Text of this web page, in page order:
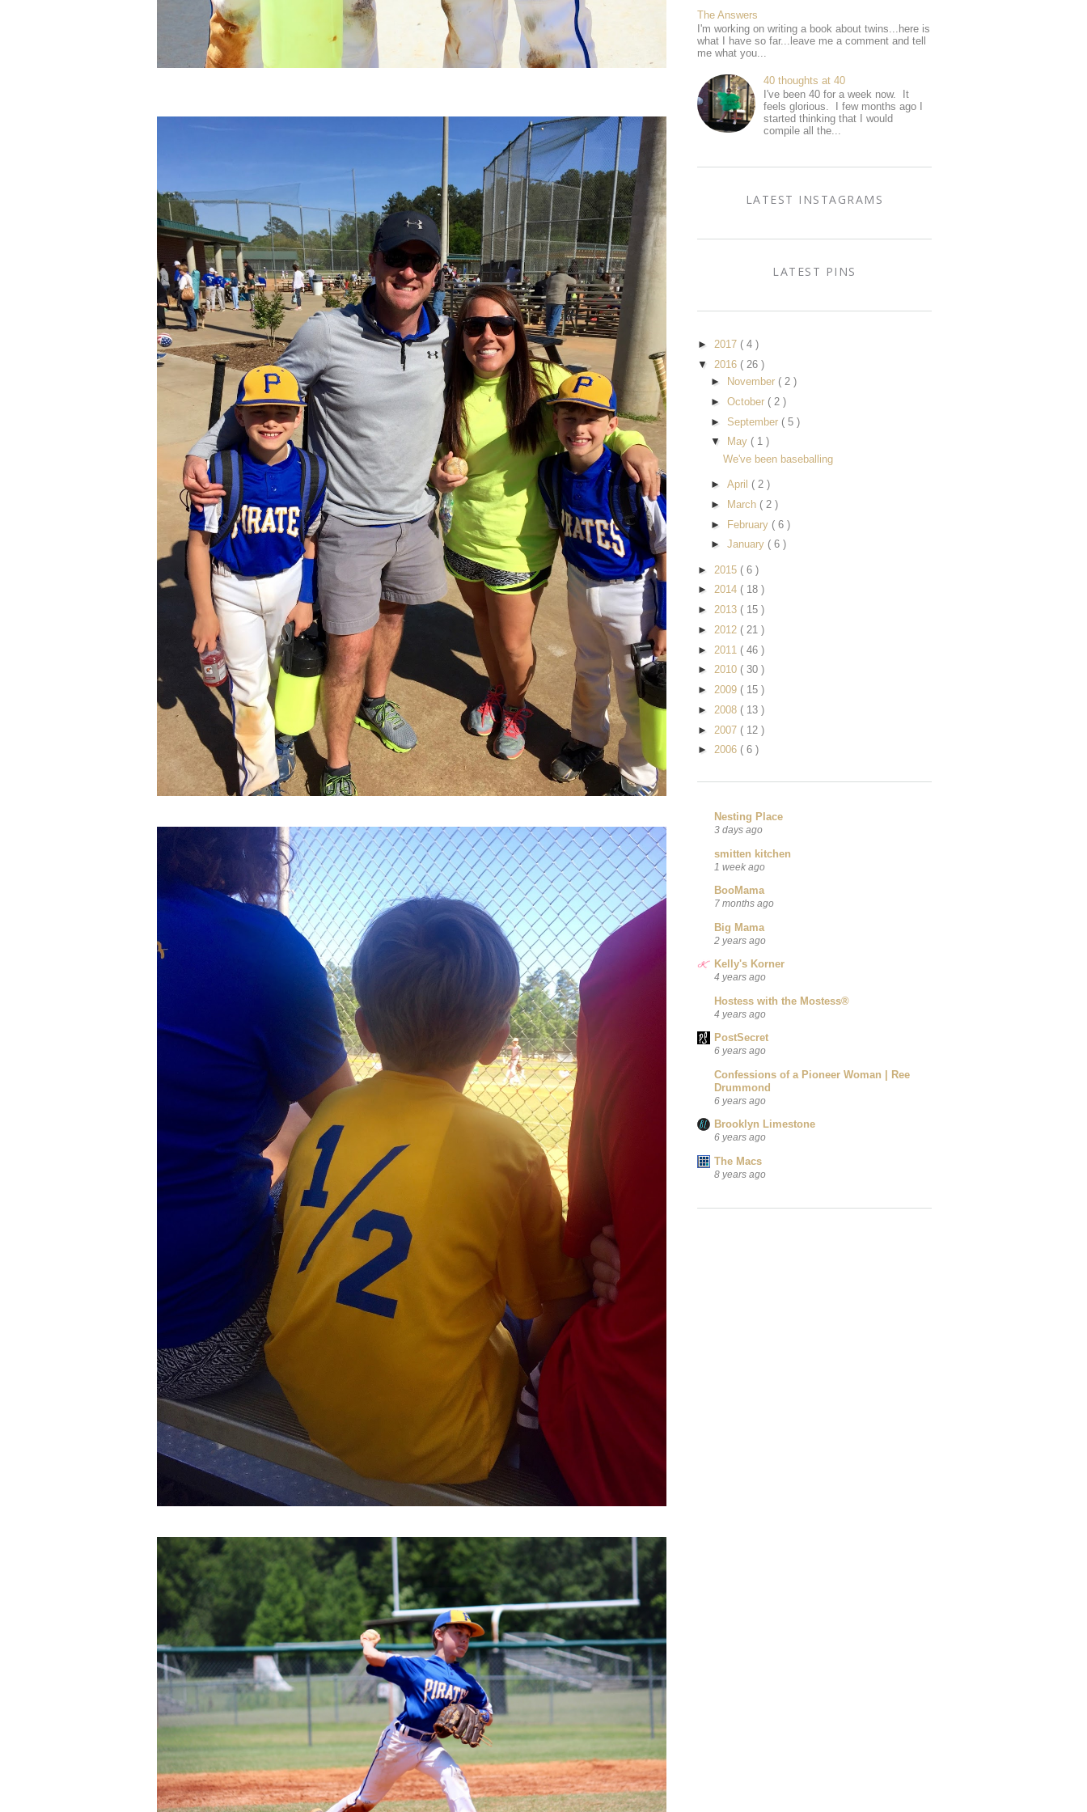
The Answers
I'm working on writing a book about twins...here is
what I have so far...leave me a comment and tell
me what you...
40 thoughts at 40
I've been 40 for a week now. It
feels glorious. I few months ago I
started thinking that I would
compile all the...
LATEST INSTAGRAMS
LATEST PINS
► 2017 ( 4 )
▼ 2016 ( 26 )
►
November ( 2 )
► October ( 2 )
► September ( 5 )
▼
May ( 1 )
We've been baseballing
► April ( 2 )
►
March ( 2 )
► February ( 6 )
► January ( 6 )
► 2015 ( 6 )
► 2014 ( 18 )
► 2013 ( 15 )
► 2012 ( 21 )
► 2011 ( 46 )
► 2010 ( 30 )
► 2009 ( 15 )
► 2008 ( 13 )
► 2007 ( 12 )
► 2006 ( 6 )
Nesting Place
3 days ago
smitten kitchen
1 week ago
BooMama
7 months ago
Big Mama
2 years ago
Kelly's Korner
4 years ago
Hostess with the Mostess®
4 years ago
PostSecret
6 years ago
Confessions of a Pioneer Woman | Ree
Drummond
6 years ago
Brooklyn Limestone
6 years ago
The Macs
8 years ago